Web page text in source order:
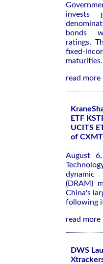
invests
bonds
ratings.
fixed-
maturities.
read more
ETF
UCITS
of CXMT
August
dynamic
(DRAM)
China's
following
read more
DWS